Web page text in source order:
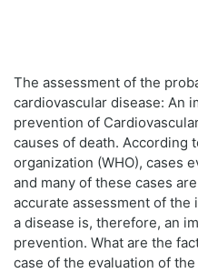
The assessment of the
cardiovascular disease: An
prevention of
causes of death. According
organization (WHO), cases
and many of these cases
accurate assessment of
a disease is, therefore, an
prevention. What are the
case of the evaluation of